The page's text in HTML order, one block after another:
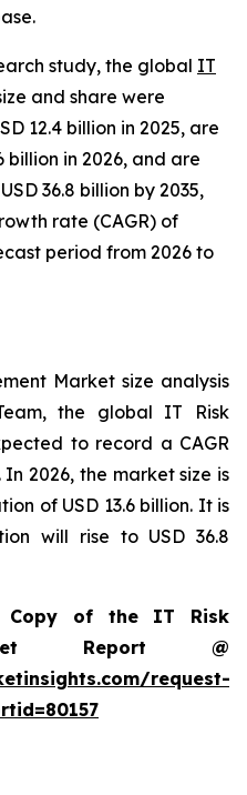
study, the global IT
and share were
12.4 billion in 2025, are
billion in 2026, and are
36.8 billion by 2035,
rate (CAGR) of
period from 2026 to
Market size analysis
the global IT Risk
to record a CAGR
In 2026, the market size is
of USD 13.6 billion. It is
will rise to USD 36.8
Copy of the IT Risk
Report @
request-